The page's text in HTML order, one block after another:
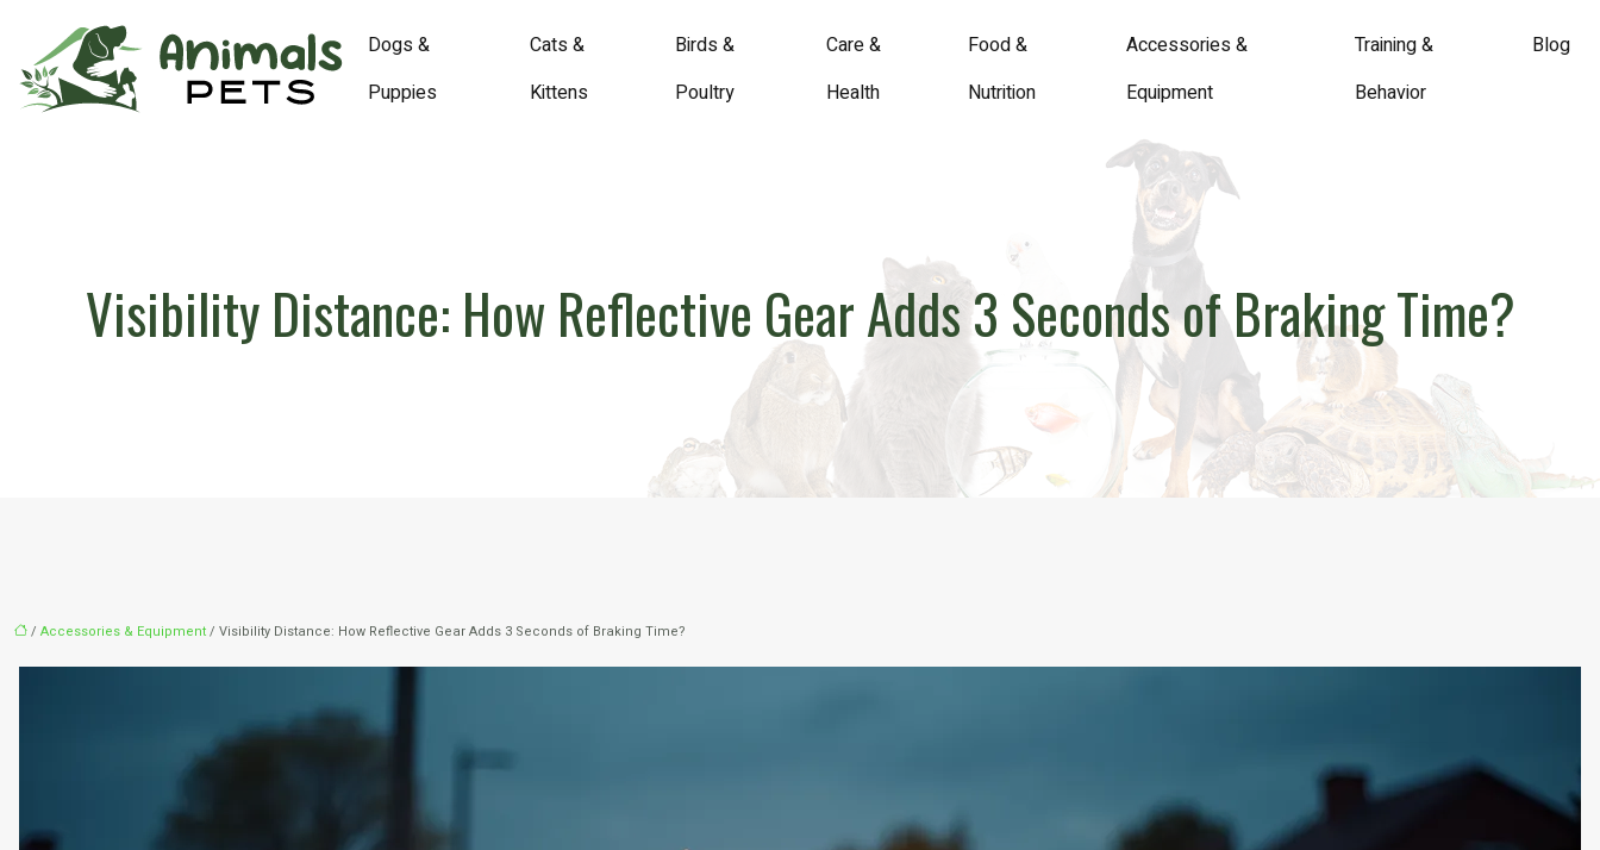
Dogs &
Puppies
Cats &
Kittens
Birds &
Poultry
Care &
Health
Food &
Nutrition
Accessories &
Equipment
Training &
Behavior
Blog
Visibility Distance: How Reflective Gear Adds 3 Seconds of Braking Time?
/ Accessories & Equipment/ Visibility Distance: How Reflective Gear Adds 3 Seconds of Braking Time?